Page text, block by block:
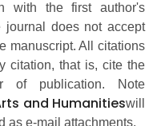
with the first author's
journal does not accept
manuscript. All citations
citation, that is, cite the
of publication. Note
and Humanitieswill
as e-mail attachments.